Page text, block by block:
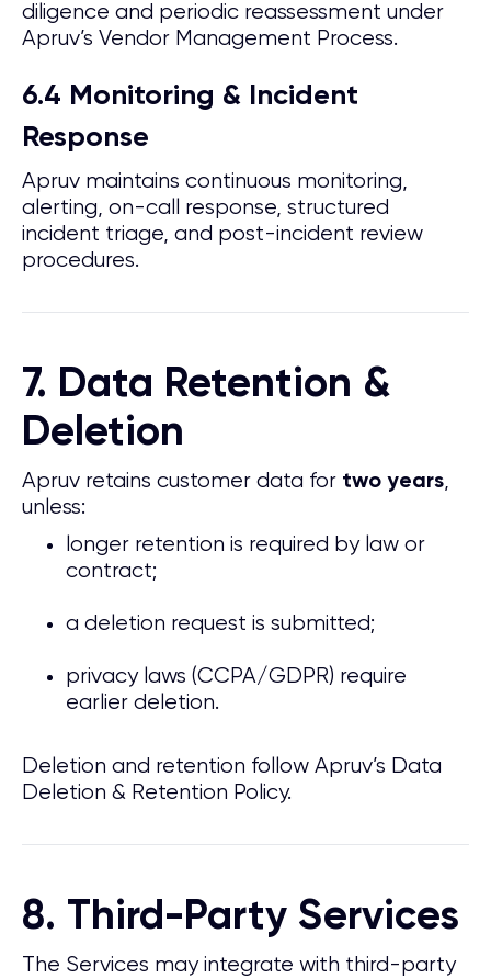
diligence and periodic reassessment under
Apruv’s Vendor Management Process.
6.4 Monitoring & Incident
Response
Apruv maintains continuous monitoring,
alerting, on-call response, structured
incident triage, and post-incident review
procedures.
7. Data Retention &
Deletion
Apruv retains customer data for two years,
unless:
longer retention is required by law or
contract;
a deletion request is submitted;
privacy laws (CCPA/GDPR) require
earlier deletion.
Deletion and retention follow Apruv’s Data
Deletion & Retention Policy.
8. Third-Party Services
The Services may integrate with third-party